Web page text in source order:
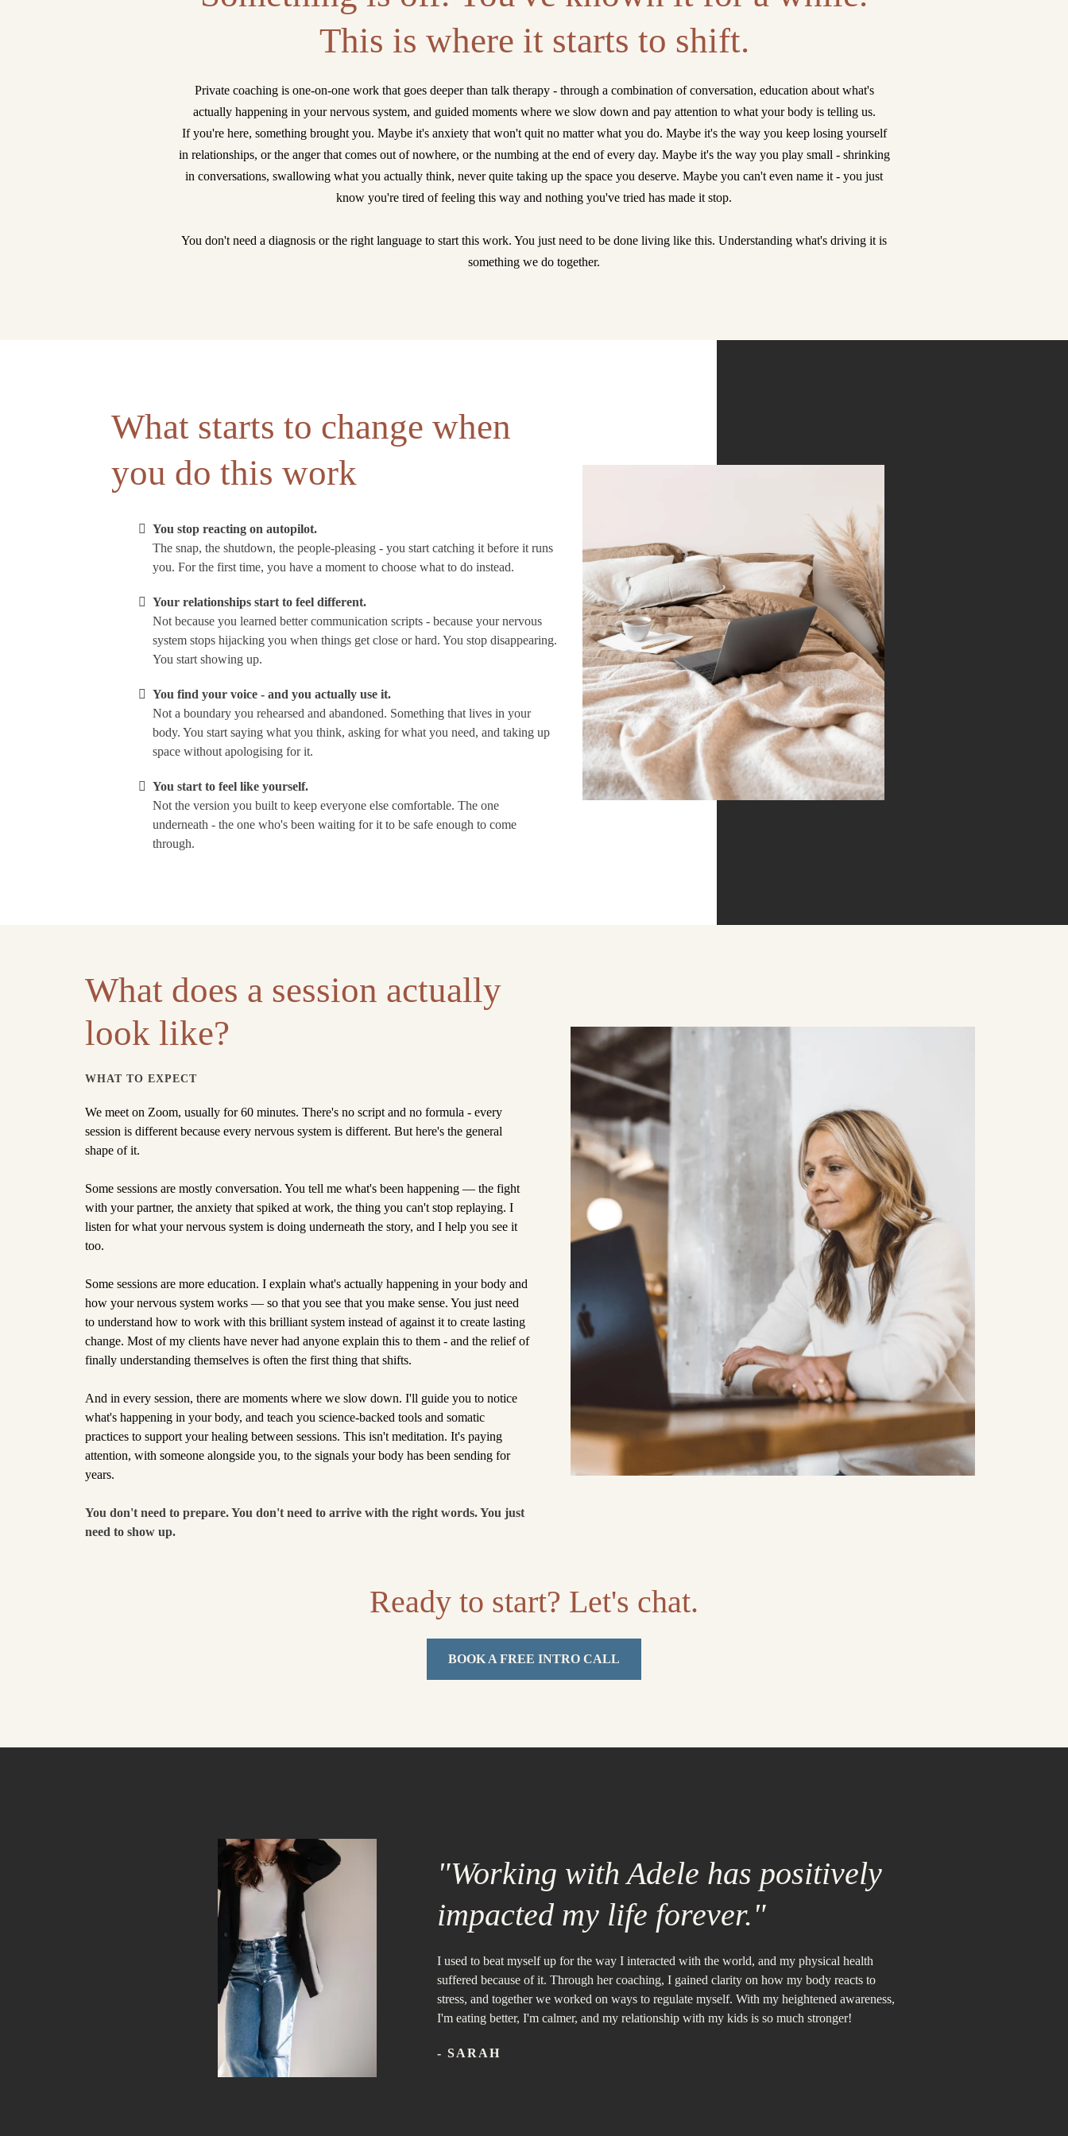
This is where it starts to shift.
Private coaching is one-on-one work that goes deeper than talk therapy - through a combination of conversation, education about what's
actually happening in your nervous system, and guided moments where we slow down and pay attention to what your body is telling us.
If you're here, something brought you. Maybe it's anxiety that won't quit no matter what you do. Maybe it's the way you keep losing yourself
in relationships, or the anger that comes out of nowhere, or the numbing at the end of every day. Maybe it's the way you play small - shrinking
in conversations, swallowing what you actually think, never quite taking up the space you deserve. Maybe you can't even name it - you just
know you're tired of feeling this way and nothing you've tried has made it stop.
You don't need a diagnosis or the right language to start this work. You just need to be done living like this. Understanding what's driving it is
something we do together.
What starts to change when
you do this work
You stop reacting on autopilot.
The snap, the shutdown, the people-pleasing - you start catching it before it runs
you. For the first time, you have a moment to choose what to do instead.
Your relationships start to feel different.
Not because you learned better communication scripts - because your nervous
system stops hijacking you when things get close or hard. You stop disappearing.
You start showing up.
You find your voice - and you actually use it.
Not a boundary you rehearsed and abandoned. Something that lives in your
body. You start saying what you think, asking for what you need, and taking up
space without apologising for it.
You start to feel like yourself.
Not the version you built to keep everyone else comfortable. The one
underneath - the one who's been waiting for it to be safe enough to come
through.
What does a session actually
look like?
WHAT TO EXPECT
We meet on Zoom, usually for 60 minutes. There's no script and no formula - every
session is different because every nervous system is different. But here's the general
shape of it.
Some sessions are mostly conversation. You tell me what's been happening — the fight
with your partner, the anxiety that spiked at work, the thing you can't stop replaying. I
listen for what your nervous system is doing underneath the story, and I help you see it
too.
Some sessions are more education. I explain what's actually happening in your body and
how your nervous system works — so that you see that you make sense. You just need
to understand how to work with this brilliant system instead of against it to create lasting
change. Most of my clients have never had anyone explain this to them - and the relief of
finally understanding themselves is often the first thing that shifts.
And in every session, there are moments where we slow down. I'll guide you to notice
what's happening in your body, and teach you science-backed tools and somatic
practices to support your healing between sessions. This isn't meditation. It's paying
attention, with someone alongside you, to the signals your body has been sending for
years.
You don't need to prepare. You don't need to arrive with the right words. You just
need to show up.
Ready to start? Let's chat.
BOOK A FREE INTRO CALL
"Working with Adele has positively
impacted my life forever."
I used to beat myself up for the way I interacted with the world, and my physical health
suffered because of it. Through her coaching, I gained clarity on how my body reacts to
stress, and together we worked on ways to regulate myself. With my heightened awareness,
I'm eating better, I'm calmer, and my relationship with my kids is so much stronger!
- SARAH